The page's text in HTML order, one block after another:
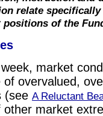
relate
positions of the
market
of overvalued,
(see A Reluctant
other market